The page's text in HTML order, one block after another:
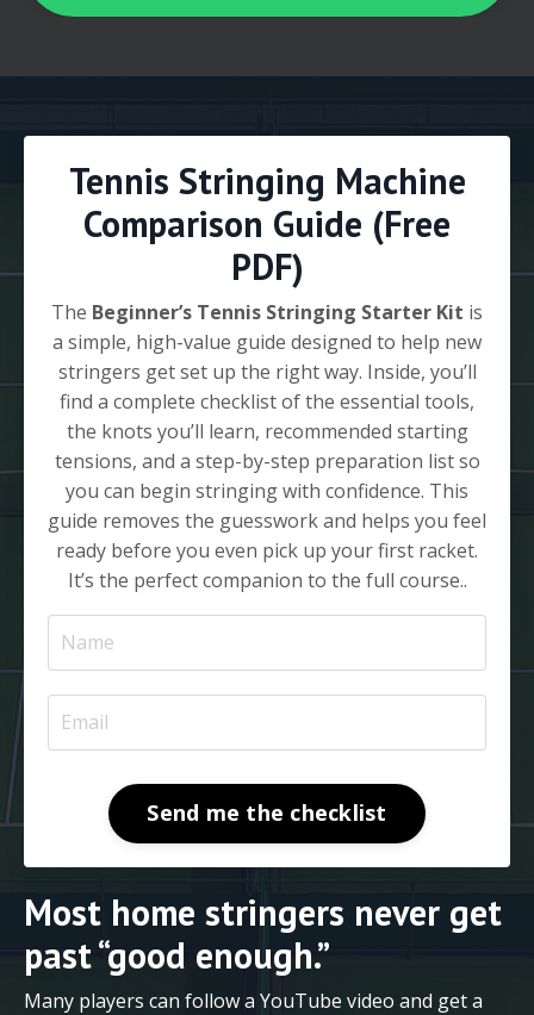
Tennis Stringing Machine
Comparison Guide (Free
PDF)
The Beginner’s Tennis Stringing Starter Kit is
a simple, high-value guide designed to help new
stringers get set up the right way. Inside, you’ll
find a complete checklist of the essential tools,
the knots you’ll learn, recommended starting
tensions, and a step-by-step preparation list so
you can begin stringing with confidence. This
guide removes the guesswork and helps you feel
ready before you even pick up your first racket.
It’s the perfect companion to the full course..
Send me the checklist
Most home stringers never get
past “good enough.”
Many players can follow a YouTube video and get a